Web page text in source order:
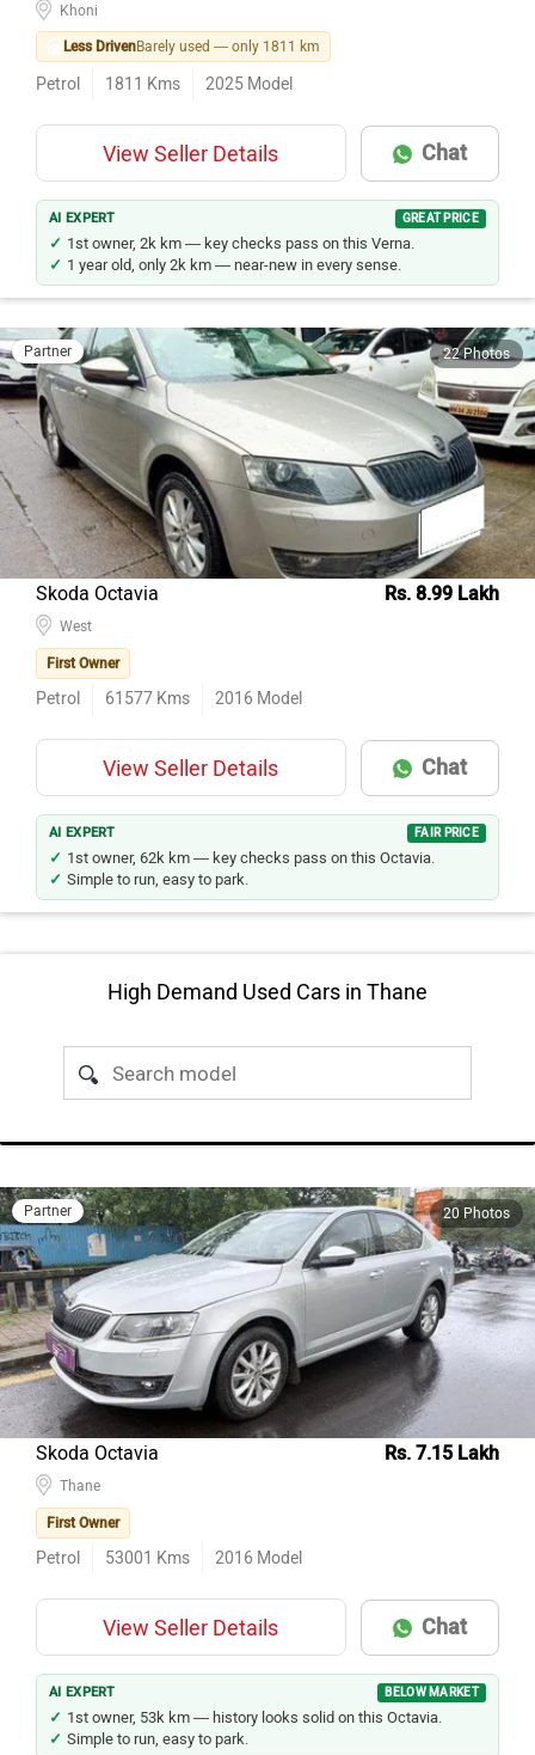
Less DrivenBarely used — only 1811 km
Petrol 1811 Kms 2025 Model
View Seller Details Chat
AI EXPERT GREAT PRICE
1st owner, 2k km — key checks pass on this Verna.
1 year old, only 2k km — near-new in every sense.
Partner 22 Photos
Skoda Octavia Rs. 8.99 Lakh
First Owner
Petrol 61577 Kms 2016 Model
View Seller Details Chat
AI EXPERT FAIR PRICE
1st owner, 62k km — key checks pass on this Octavia.
Simple to run, easy to park.
High Demand Used Cars in Thane
Partner 20 Photos
Skoda Octavia Rs. 7.15 Lakh
First Owner
Petrol 53001 Kms 2016 Model
View Seller Details Chat
AI EXPERT BELOW MARKET
1st owner, 53k km — history looks solid on this Octavia.
Simple to run, easy to park.